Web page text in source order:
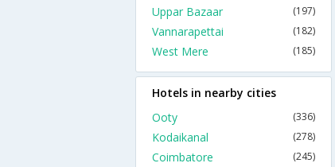
Uppar Bazaar (197)
Vannarapettai (182)
West Mere (185)
Hotels in nearby cities
Ooty
(336)
Kodaikanal (278)
Coimbatore (245)